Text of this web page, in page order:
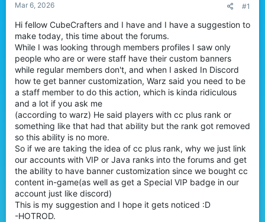
a
r
t
e
r
Mar 6, 2026 #1
Hi fellow CubeCrafters and I have and I have a suggestion to
make today, this time about the forums.
While I was looking through members profiles I saw only
people who are or were staff have their custom banners
while regular members don't, and when I asked In Discord
how te get banner customization, Warz said you need to be
a staff member to do this action, which is kinda ridiculous
and a lot if you ask me
(according to warz) He said players with cc plus rank or
something like that had that ability but the rank got removed
so this ability is no more.
So if we are taking the idea of cc plus rank, why we just link
our accounts with VIP or Java ranks into the forums and get
the ability to have banner customization since we bought cc
content in-game(as well as get a Special VIP badge in our
account just like discord)
This is my suggestion and I hope it gets noticed :D
-HOTROD.